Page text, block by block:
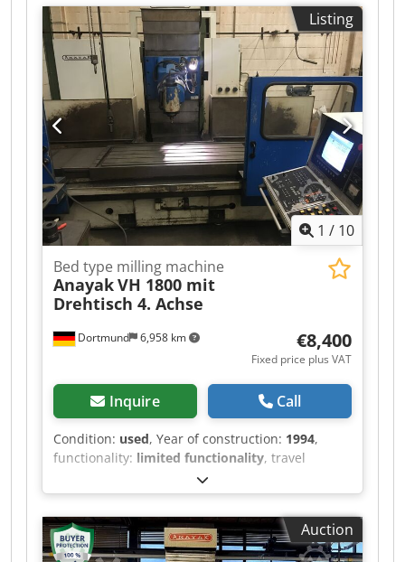
manufacturer or operator information and
therefore non- Codpeyqwb Ssfx Aqqjha binding.
We reserve the right to prior sale; Our terms and
conditions of sale apply exclusively. About us
More than 400 of our own machines in stock
Over 15,000 m² of storage space, 70 t crane
capacity More than 10,000 items and accessories
for your workshop If you are interested in selling
machines, production lines, or your business,
please contact us. You can find further offers on
our website. Tours are possible by appointment.
We look forward to your visit. Your Markus
Hirsch Team
Listing
1 / 10
Dortmund 6,958 km
Bed type milling machine
AnayakVH 1800 mit
Drehtisch 4. Achse
€8,400
Fixed price plus VAT
Inquire Call
Condition: used, Year of construction: 1994,
functionality: limited functionality, travel
1,600 mm
800 mm, travel distance Z-axis:900 mm, table
width:700 mm, table length:1,800 mm, Anayak
VH 1800 bed milling machine with 4th axis
Control system: Heidenhain TNC 415 B 4th axis
Auction